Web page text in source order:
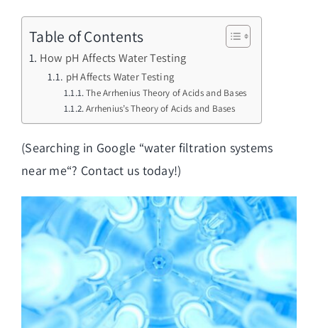
Table of Contents
How pH Affects Water Testing
pH Affects Water Testing
The Arrhenius Theory of Acids and Bases
Arrhenius’s Theory of Acids and Bases
(Searching in Google “water filtration systems
near me“? Contact us today!)